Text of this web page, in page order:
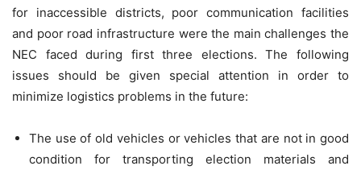
for inaccessible districts, poor communication facilities
and poor road infrastructure were the main challenges the
NEC faced during first three elections. The following
issues should be given special attention in order to
minimize logistics problems in the future:
The use of old vehicles or vehicles that are not in good
condition for transporting election materials and